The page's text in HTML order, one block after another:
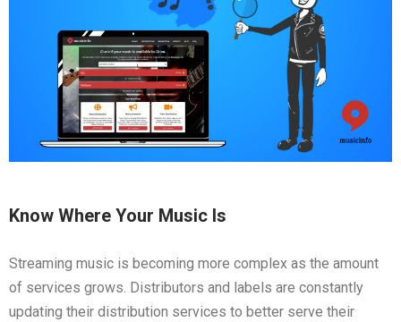
Know Where Your Music Is
Streaming music is becoming more complex as the amount
of services grows. Distributors and labels are constantly
updating their distribution services to better serve their